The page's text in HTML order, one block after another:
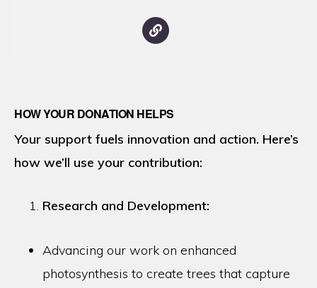
HOW YOUR DONATION HELPS
Your support fuels innovation and action. Here’s
how we’ll use your contribution:
Research and Development:
Advancing our work on enhanced
photosynthesis to create trees that capture